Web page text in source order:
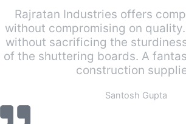
Rajratan Industries offers
without compromising on
without sacrificing the
of the shuttering boards. A
construction
Santosh Gupta